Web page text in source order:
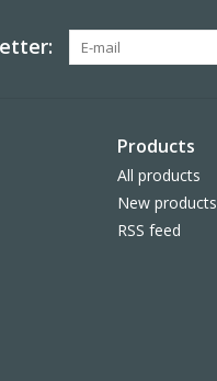
Products
All products
New products
RSS feed